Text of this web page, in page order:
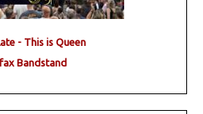
- This is Queen
Bandstand